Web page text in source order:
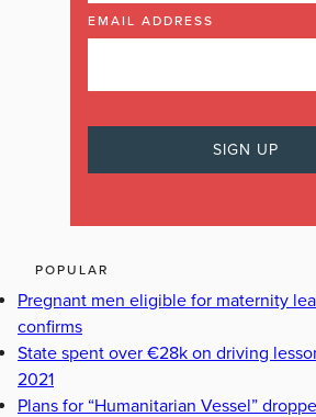
EMAIL ADDRESS
POPULAR
Pregnant men eligible for maternity
confirms
State spent over €28k on driving
2021
Plans for “Humanitarian Vessel”